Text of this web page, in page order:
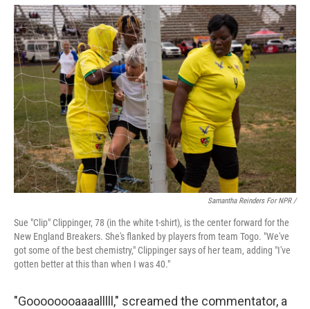
Samantha Reinders For NPR /
Sue "Clip" Clippinger, 78 (in the white t-shirt), is the center forward for the
New England Breakers. She's flanked by players from team Togo. "We've
got some of the best chemistry," Clippinger says of her team, adding "I've
gotten better at this than when I was 40."
"Goooooooaaaalllll," screamed the commentator, a